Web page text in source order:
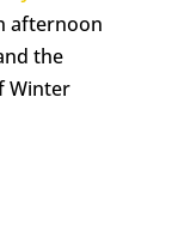
afternoon
the
Winter